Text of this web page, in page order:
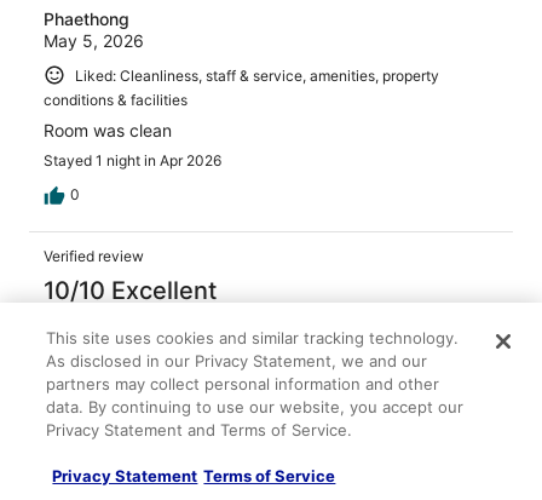
Phaethong
May 5, 2026
Liked: Cleanliness, staff & service, amenities, property
conditions & facilities
Room was clean
Stayed 1 night in Apr 2026
0
Verified review
10/10 Excellent
Apr 28, 2026
Liked: Cleanliness, staff & service, amenities, property
conditions & facilities
We never visited here before and we're very pleasantly
and clean, parking was easy. The room was well
This site uses cookies and similar tracking technology.
As disclosed in our Privacy Statement, we and our
partners may collect personal information and other
data. By continuing to use our website, you accept our
Privacy Statement and Terms of Service.
Privacy Statement Terms of Service